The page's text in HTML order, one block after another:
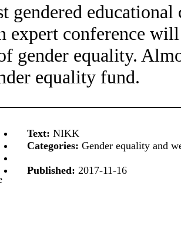
educational
expert conference
gender equality.
equality fund.
Text:NIKK
Categories: Gender equality and
Published: 2017-11-16